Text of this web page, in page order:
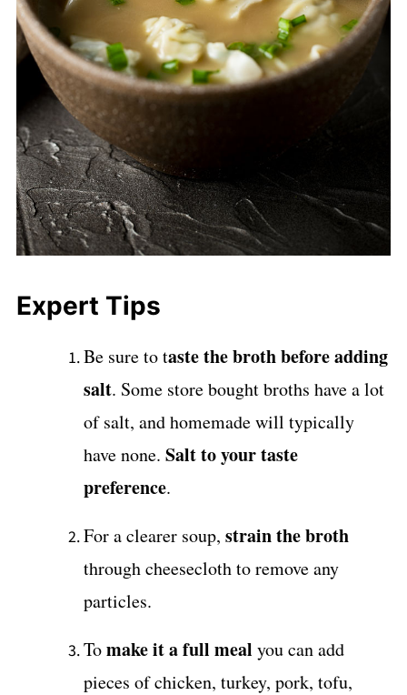
Expert Tips
Be sure to taste the broth before adding
salt. Some store bought broths have a lot
of salt, and homemade will typically
have none. Salt to your taste
preference.
For a clearer soup, strain the broth
through cheesecloth to remove any
particles.
Tomake it a full meal you can add
pieces of chicken, turkey, pork, tofu,